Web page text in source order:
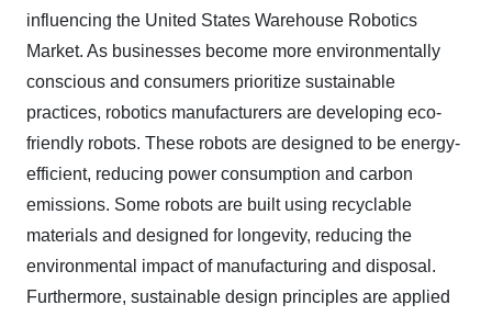
influencing the United States Warehouse Robotics
Market. As businesses become more environmentally
conscious and consumers prioritize sustainable
practices, robotics manufacturers are developing eco-
friendly robots. These robots are designed to be energy-
efficient, reducing power consumption and carbon
emissions. Some robots are built using recyclable
materials and designed for longevity, reducing the
environmental impact of manufacturing and disposal.
Furthermore, sustainable design principles are applied